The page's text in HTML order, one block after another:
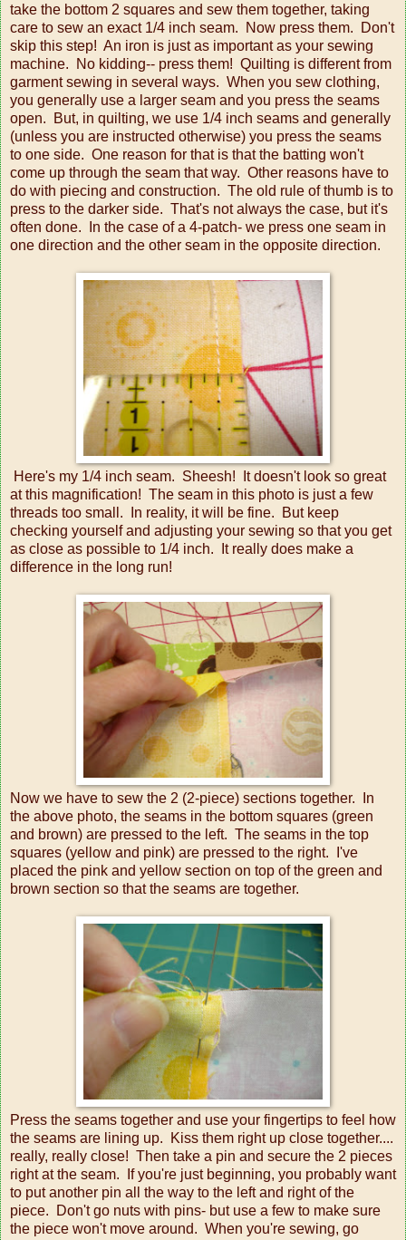
take the bottom 2 squares and sew them together, taking
care to sew an exact 1/4 inch seam. Now press them. Don't
skip this step! An iron is just as important as your sewing
machine. No kidding-- press them! Quilting is different from
garment sewing in several ways. When you sew clothing,
you generally use a larger seam and you press the seams
open. But, in quilting, we use 1/4 inch seams and generally
(unless you are instructed otherwise) you press the seams
to one side. One reason for that is that the batting won't
come up through the seam that way. Other reasons have to
do with piecing and construction. The old rule of thumb is to
press to the darker side. That's not always the case, but it's
often done. In the case of a 4-patch- we press one seam in
one direction and the other seam in the opposite direction.
Here's my 1/4 inch seam. Sheesh! It doesn't look so great
at this magnification! The seam in this photo is just a few
threads too small. In reality, it will be fine. But keep
checking yourself and adjusting your sewing so that you get
as close as possible to 1/4 inch. It really does make a
difference in the long run!
Now we have to sew the 2 (2-piece) sections together. In
the above photo, the seams in the bottom squares (green
and brown) are pressed to the left. The seams in the top
squares (yellow and pink) are pressed to the right. I've
placed the pink and yellow section on top of the green and
brown section so that the seams are together.
Press the seams together and use your fingertips to feel how
the seams are lining up. Kiss them right up close together....
really, really close! Then take a pin and secure the 2 pieces
right at the seam. If you're just beginning, you probably want
to put another pin all the way to the left and right of the
piece. Don't go nuts with pins- but use a few to make sure
the piece won't move around. When you're sewing, go